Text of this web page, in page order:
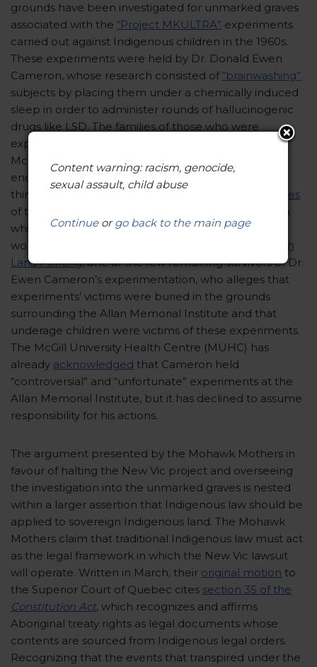
grounds have been investigated for unmarked graves
associated with the “Project MKULTRA” experiments
carried out against Indigenous children in the 1960s.
These experiments were held by Dr. Donald Ewen
Cameron, whose research consisted of“brainwashing”
subjects by placing them under a chemically induced
sleep in order to administer rounds of hallucinogenic
drugs like LSD. The families of those who were
experimented on have already filed
against
McGill for the abusive treatment their relatives
endured under Dr. Cameron. The Mohawk Mothers
think that there may exist
additional unmarked graves
of the Indigenous children buried under the land on
which the Royal Victoria Hospital is situated. The
women’s group bases this belief on an
interview with
Lana Ponting, one of the few remaining survivors of Dr.
Ewen Cameron’s experimentation, who alleges that
experiments’ victims were buried in the grounds
surrounding the Allan Memorial Institute and that
underage children were victims of these experiments.
The McGill University Health Centre (MUHC) has
already acknowledged that Cameron held
“controversial” and “unfortunate” experiments at the
Allan Memorial Institute, but it has declined to assume
responsibility for his actions.
The argument presented by the Mohawk Mothers in
favour of halting the New Vic project and overseeing
the investigation into the unmarked graves is nested
within a larger assertion that Indigenous law should be
applied to sovereign Indigenous land. The Mohawk
Mothers claim that traditional Indigenous law must act
as the legal framework in which the New Vic lawsuit
will operate. Written in March, their original motion to
the Superior Court of Quebec cites section 35 of the
Constitution Act, which recognizes and affirms
Aboriginal treaty rights as legal documents whose
contents are sourced from Indigenous legal orders.
Recognizing that the events that transpired under the
Content warning: racism, genocide,
sexual assault, child abuse
Continueorgo back to the main page